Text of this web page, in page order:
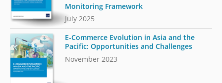
Monitoring Framework
July 2025
E-Commerce Evolution in Asia and the
Pacific: Opportunities and Challenges
November 2023